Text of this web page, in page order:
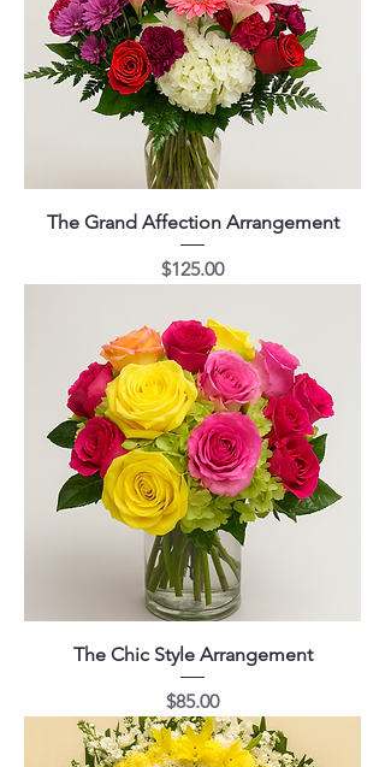
The Grand Affection Arrangement
Price
$125.00
The Chic Style Arrangement
Price
$85.00